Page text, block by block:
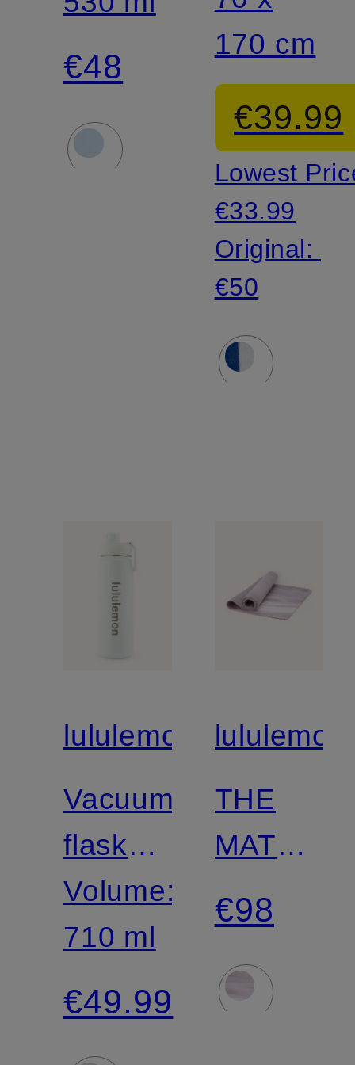
Bottle
€48
170 cm
€39.99
Lowest
€33.99
Original:
€50
lululemon
Vacuum
flask
BACK
TO
LIFE
Volume:
710 ml
€49.99
lululemon
THE
MAT
5MM
Yoga
Mat
€98